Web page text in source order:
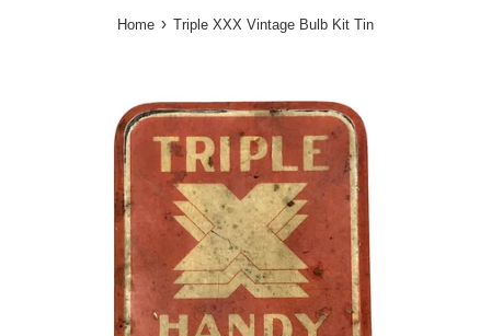
Home › Triple XXX Vintage Bulb Kit Tin